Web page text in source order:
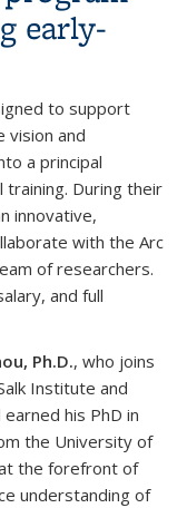
early-
to support
vision and
a principal
During their
innovative,
with the Arc
of researchers.
and full
Ph.D., who joins
Institute and
his PhD in
the University of
at the forefront of
understanding of